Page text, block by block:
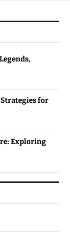
Strategies for
Exploring